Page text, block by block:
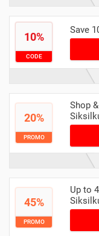
10%
CODE
Save
20%
PROMO
Shop
45%
PROMO
Up to